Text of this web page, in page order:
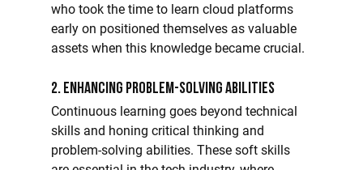
who took the time to learn cloud platforms
early on positioned themselves as valuable
assets when this knowledge became crucial.
2. Enhancing Problem-Solving Abilities
Continuous learning goes beyond technical
skills and honing critical thinking and
problem-solving abilities. These soft skills